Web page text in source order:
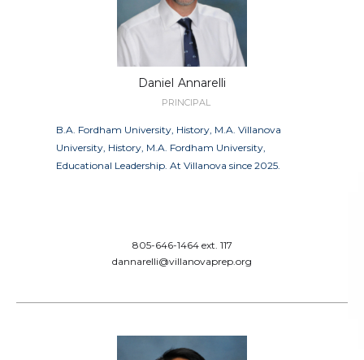
Daniel Annarelli
PRINCIPAL
B.A. Fordham University, History, M.A. Villanova
University, History, M.A. Fordham University,
Educational Leadership. At Villanova since 2025.
805-646-1464 ext. 117
dannarelli@villanovaprep.org